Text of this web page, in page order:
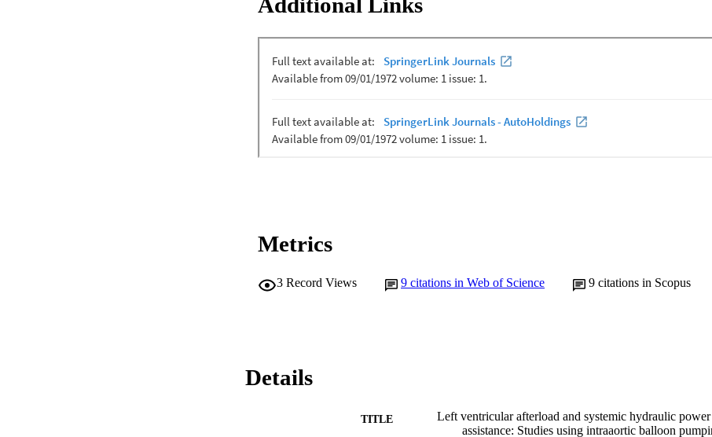
Metrics
3 Record Views 9 citations in Web of Science 9 citations in Scopus
Details
TITLE
Left ventricular afterload and systemic hydraulic
assistance: Studies using intraaortic balloon